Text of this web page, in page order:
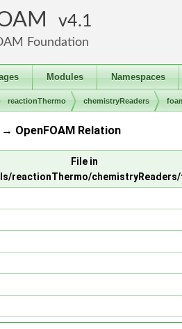
4.1
Foundation
Modules Namespaces
reactionThermo chemistryReaders
OpenFOAM Relation
File in
reactionThermo/